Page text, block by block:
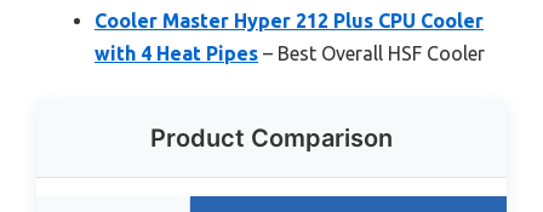
Cooler Master Hyper 212 Plus CPU Cooler
with 4 Heat Pipes – Best Overall HSF Cooler
Product Comparison